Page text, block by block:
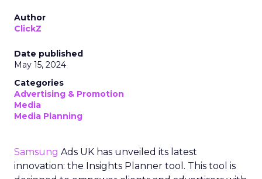
Author
ClickZ
Date published
May 15, 2024
Categories
Advertising & Promotion
Media
Media Planning
Samsung Ads UK has unveiled its latest
innovation: the Insights Planner tool. This tool is